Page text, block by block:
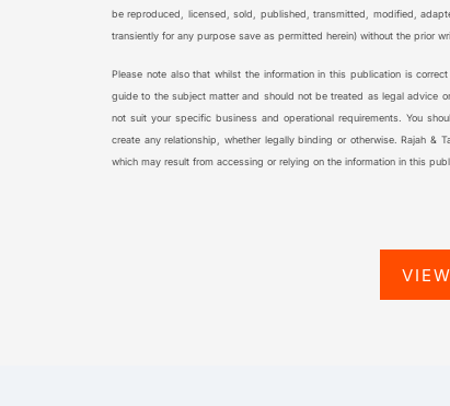
be reproduced, licensed, sold, published, transmitted, modified,
transiently for any purpose save as permitted herein) without the prior
Please note also that whilst the information in this publication is
guide to the subject matter and should not be treated as legal advice
not suit your specific business and operational requirements. You
create any relationship, whether legally binding or otherwise. Rajah
which may result from accessing or relying on the information in this